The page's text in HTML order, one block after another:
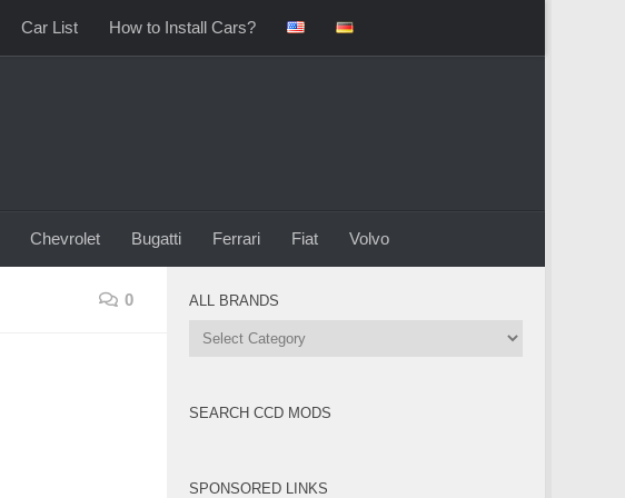
Car List How to Install Cars?
Chevrolet Bugatti Ferrari Fiat Volvo
0 ALL BRANDS
All
SEARCH CCD MODS
SPONSORED LINKS